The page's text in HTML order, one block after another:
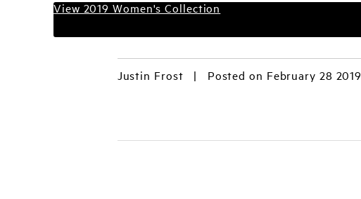
View 2019 Women's Collection
Justin Frost | Posted on February 28 2019